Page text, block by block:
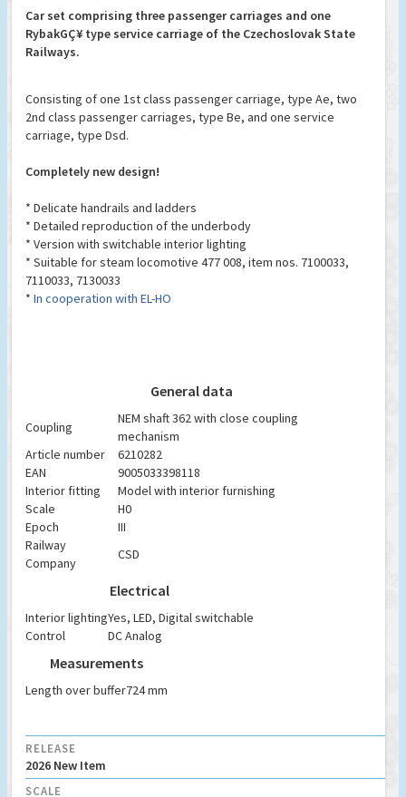
Car set comprising three passenger carriages and one
RybakGÇ¥ type service carriage of the Czechoslovak State
Railways.
Consisting of one 1st class passenger carriage, type Ae, two
2nd class passenger carriages, type Be, and one service
carriage, type Dsd.
Completely new design!
* Delicate handrails and ladders
* Detailed reproduction of the underbody
* Version with switchable interior lighting
* Suitable for steam locomotive 477 008, item nos. 7100033,
7110033, 7130033
* In cooperation with EL-HO
General data
Coupling
NEM shaft 362 with close coupling
mechanism
Article number
6210282
EAN
9005033398118
Interior fitting
Model with interior furnishing
Scale
H0
Epoch
III
Railway
Company
CSD
Electrical
Interior lightingYes, LED, Digital switchable
Control
DC Analog
Measurements
Length over buffer724 mm
RELEASE
2026 New Item
SCALE